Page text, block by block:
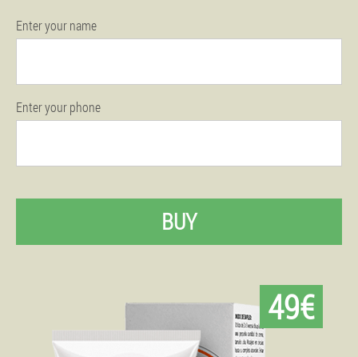
Enter your name
Enter your phone
BUY
49€